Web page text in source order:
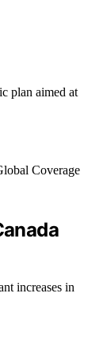
plan aimed at
increases in